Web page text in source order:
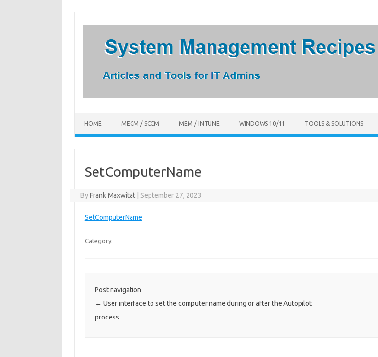
HOME MECM / SCCM MEM / INTUNE WINDOWS 10/11 TOOLS & SOLUTIONS
SetComputerName
ByFrank Maxwitat September 27, 2023
SetComputerName
Category:
Post navigation
← User interface to set the computer name during or after the Autopilot
process